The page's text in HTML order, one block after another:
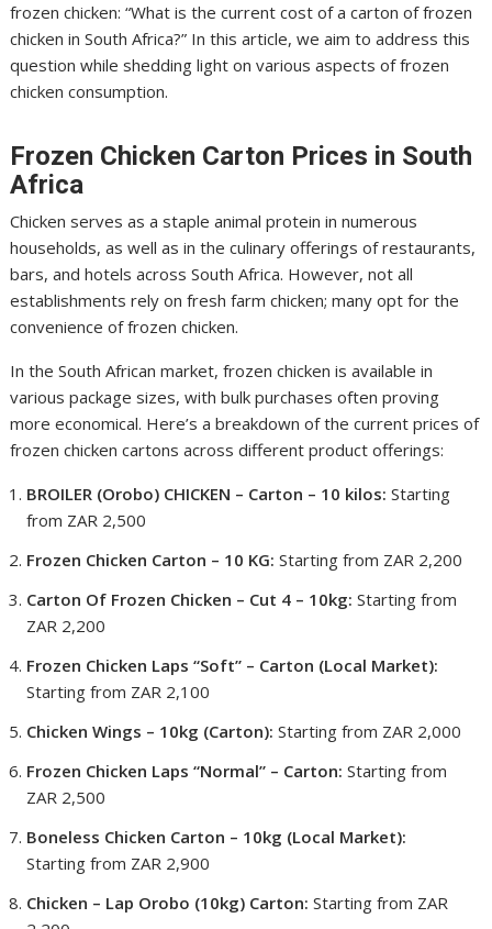
frozen chicken: “What is the current cost of a carton of frozen
chicken in South Africa?” In this article, we aim to address this
question while shedding light on various aspects of frozen
chicken consumption.
Frozen Chicken Carton Prices in South
Africa
Chicken serves as a staple animal protein in numerous
households, as well as in the culinary offerings of restaurants,
bars, and hotels across South Africa. However, not all
establishments rely on fresh farm chicken; many opt for the
convenience of frozen chicken.
In the South African market, frozen chicken is available in
various package sizes, with bulk purchases often proving
more economical. Here’s a breakdown of the current prices of
frozen chicken cartons across different product offerings:
BROILER (Orobo) CHICKEN – Carton – 10 kilos: Starting
from ZAR 2,500
Frozen Chicken Carton – 10 KG: Starting from ZAR 2,200
Carton Of Frozen Chicken – Cut 4 – 10kg: Starting from
ZAR 2,200
Frozen Chicken Laps “Soft” – Carton (Local Market):
Starting from ZAR 2,100
Chicken Wings – 10kg (Carton): Starting from ZAR 2,000
Frozen Chicken Laps “Normal” – Carton: Starting from
ZAR 2,500
Boneless Chicken Carton – 10kg (Local Market):
Starting from ZAR 2,900
Chicken – Lap Orobo (10kg) Carton: Starting from ZAR